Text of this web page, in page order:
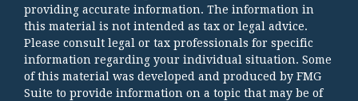
providing accurate information. The information in
this material is not intended as tax or legal advice.
Please consult legal or tax professionals for specific
information regarding your individual situation. Some
of this material was developed and produced by FMG
Suite to provide information on a topic that may be of